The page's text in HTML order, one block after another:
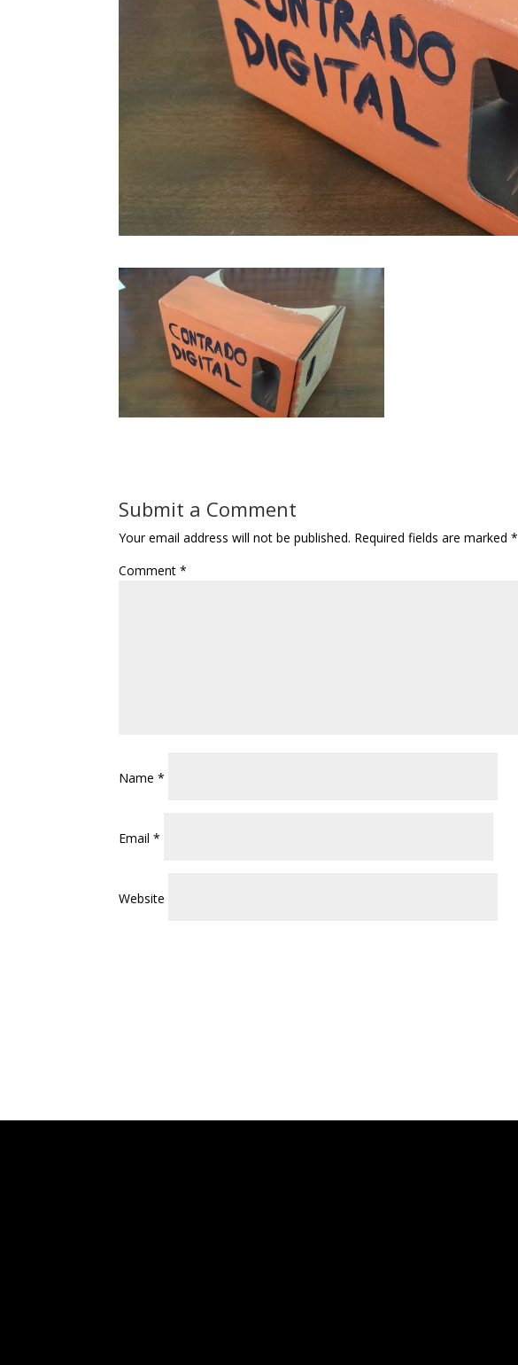
Submit a Comment
Your email address will not be published. Required fields are marked*
Comment*
Name*
Email*
Website